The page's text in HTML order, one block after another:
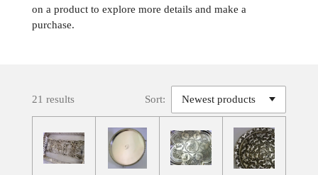
on a product to explore more details and make a
purchase.
21 results Sort: